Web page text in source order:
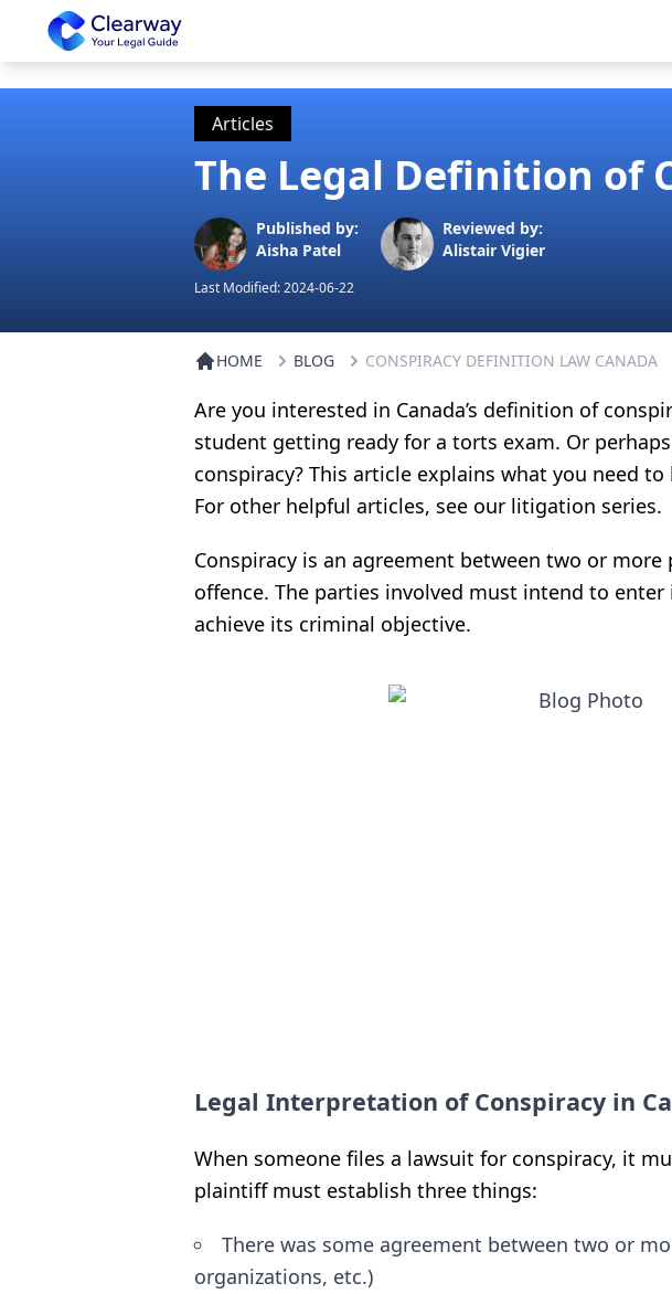
Clearway
Articles
The Legal Definition of
Published by:
Aisha Patel
Reviewed by:
Alistair Vigier
Last Modified:2024-06-22
HOME BLOG CONSPIRACY DEFINITION LAW CANADA
Are you interested in Canada’s definition of
student getting ready for a torts exam. Or
conspiracy? This article explains what you need
For other helpful articles, see our litigation series.
Conspiracy is an agreement between two or
offence. The parties involved must intend to
achieve its criminal objective.
Legal Interpretation of Conspiracy in
When someone files a lawsuit for conspiracy, it
plaintiff must establish three things:
There was some agreement between two or
organizations, etc.)